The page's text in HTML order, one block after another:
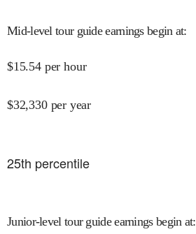
Mid-level tour guide earnings begin at:
$15.54 per hour
$32,330 per year
25th percentile
Junior-level tour guide earnings begin at: